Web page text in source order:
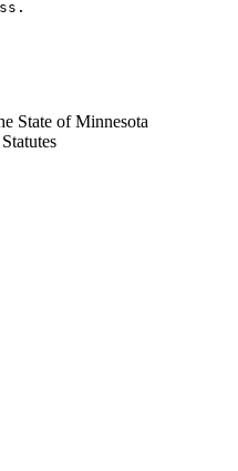
State of Minnesota